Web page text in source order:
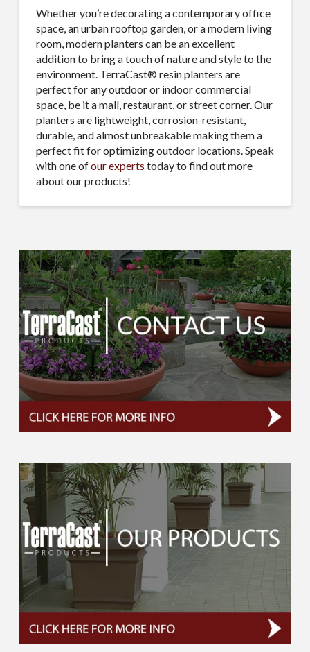
Whether you’re decorating a contemporary office
space, an urban rooftop garden, or a modern living
room, modern planters can be an excellent
addition to bring a touch of nature and style to the
environment. TerraCast® resin planters are
perfect for any outdoor or indoor commercial
space, be it a mall, restaurant, or street corner. Our
planters are lightweight, corrosion-resistant,
durable, and almost unbreakable making them a
perfect fit for optimizing outdoor locations. Speak
with one ofour experts today to find out more
about our products!